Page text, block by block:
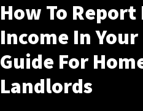
How To
Income In
Guide For
Landlords